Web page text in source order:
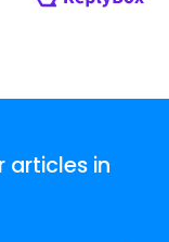
articles in